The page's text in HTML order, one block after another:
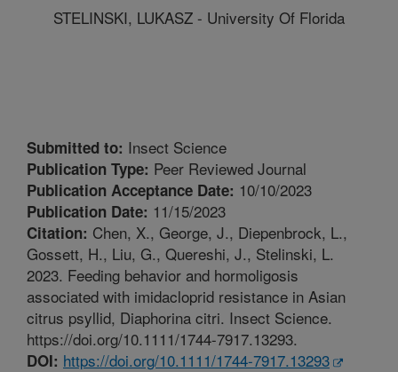
STELINSKI, LUKASZ - University Of Florida
Submitted to: Insect Science
Publication Type: Peer Reviewed Journal
Publication Acceptance Date: 10/10/2023
Publication Date: 11/15/2023
Citation: Chen, X., George, J., Diepenbrock, L.,
Gossett, H., Liu, G., Quereshi, J., Stelinski, L.
2023. Feeding behavior and hormoligosis
associated with imidacloprid resistance in Asian
citrus psyllid, Diaphorina citri. Insect Science.
https://doi.org/10.1111/1744-7917.13293.
DOI: https://doi.org/10.1111/1744-7917.13293